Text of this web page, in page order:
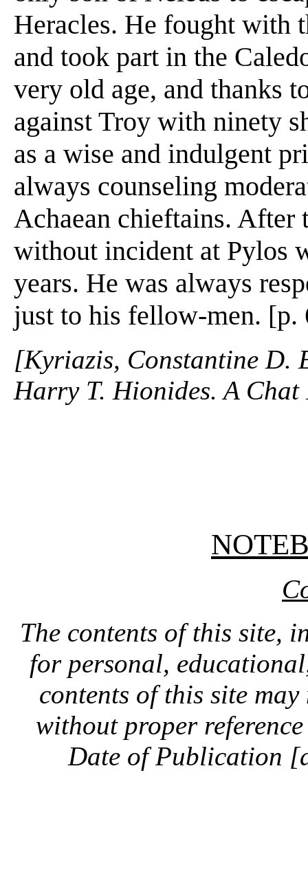
Heracles. He fought with
and took part in the
very old age, and thanks
against Troy with ninety
as a wise and indulgent
always counseling
Achaean chieftains.
without incident at Pylos
years. He was always
just to his fellow-men. [p.
[Kyriazis, Constantine D.
Harry T. Hionides. A
The contents of this site,
for personal,
contents of this site
without proper
Date of Publication